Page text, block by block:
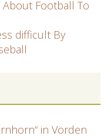
About Football To
difficult By
in Vörden